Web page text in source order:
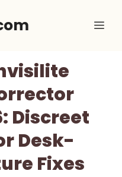
Discreet
Desk-
Fixes